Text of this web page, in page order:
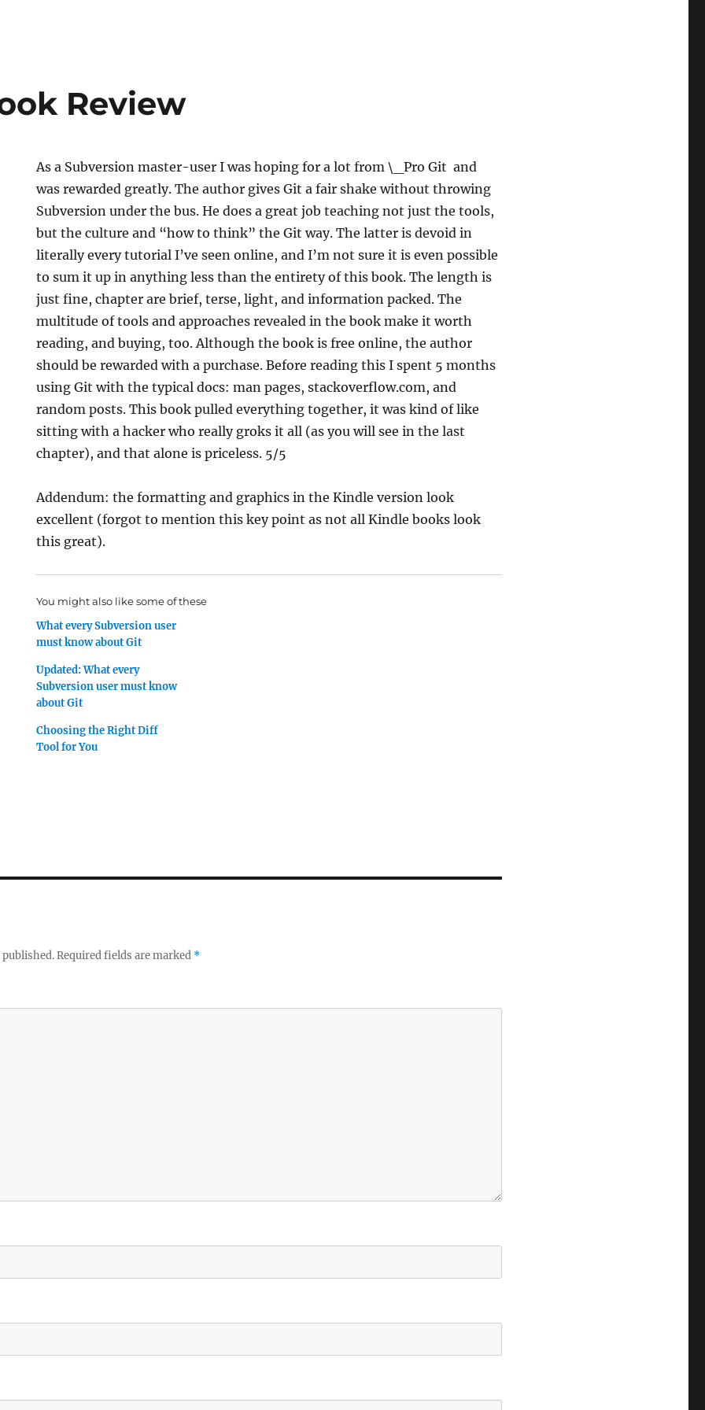
Review
As a Subversion master-user I was hoping for a lot from \_Pro Git and
was rewarded greatly. The author gives Git a fair shake without throwing
Subversion under the bus. He does a great job teaching not just the tools,
but the culture and “how to think” the Git way. The latter is devoid in
literally every tutorial I’ve seen online, and I’m not sure it is even possible
to sum it up in anything less than the entirety of this book. The length is
just fine, chapter are brief, terse, light, and information packed. The
multitude of tools and approaches revealed in the book make it worth
reading, and buying, too. Although the book is free online, the author
should be rewarded with a purchase. Before reading this I spent 5 months
using Git with the typical docs: man pages, stackoverflow.com, and
random posts. This book pulled everything together, it was kind of like
sitting with a hacker who really groks it all (as you will see in the last
chapter), and that alone is priceless. 5/5
Addendum: the formatting and graphics in the Kindle version look
excellent (forgot to mention this key point as not all Kindle books look
this great).
You might also like some of these
What every Subversion user
must know about Git
Updated: What every
Subversion user must know
about Git
Choosing the Right Diff
Tool for You
Required fields are marked *